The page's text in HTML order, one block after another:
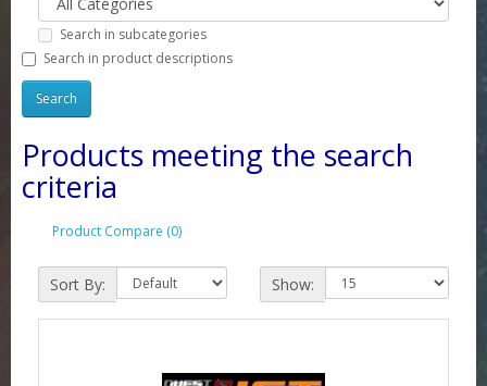
Search in subcategories
Search in product descriptions
Products meeting the search
criteria
Product Compare (0)
Sort By: Show: